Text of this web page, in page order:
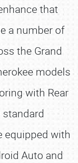
that
a number of
the Grand
models
with Rear
equipped with
Auto and